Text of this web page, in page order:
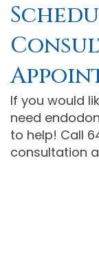
If you would
need
to help! Call
consultation